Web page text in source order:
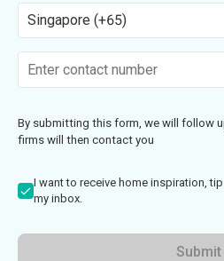
Singapore (+65)
By submitting this form, we will follow
firms will then contact you
I want to receive home inspiration,
my inbox.
Submit